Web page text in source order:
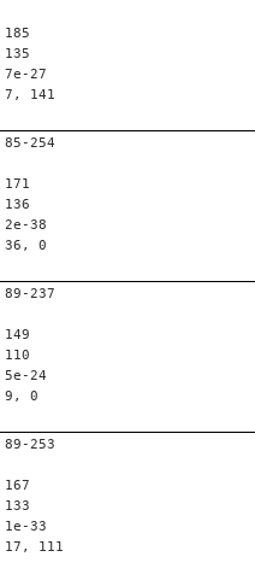
185
135
7e-27
7, 141
85-254
171
136
2e-38
36, 0
89-237
149
110
5e-24
9, 0
89-253
167
133
1e-33
17, 111